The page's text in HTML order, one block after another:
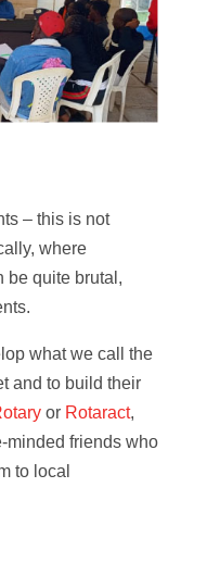
– this is not
where
be quite brutal,
what we call the
and to build their
or Rotaract,
minded friends who
to local